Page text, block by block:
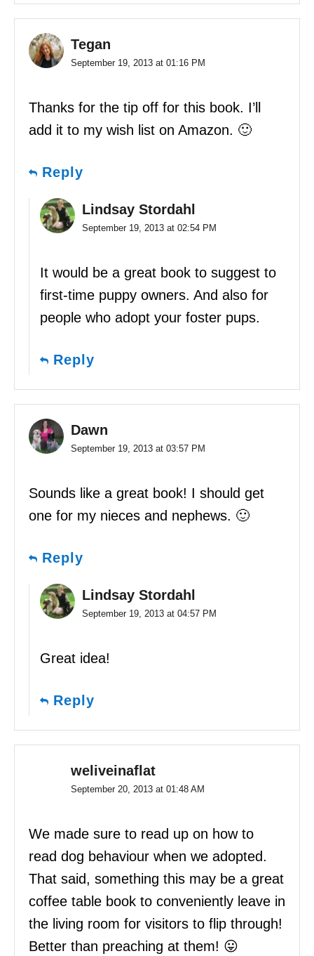
Tegan
September 19, 2013 at 01:16 PM
Thanks for the tip off for this book. I’ll
add it to my wish list on Amazon. 🙂
Reply
Lindsay Stordahl
September 19, 2013 at 02:54 PM
It would be a great book to suggest to
first-time puppy owners. And also for
people who adopt your foster pups.
Reply
Dawn
September 19, 2013 at 03:57 PM
Sounds like a great book! I should get
one for my nieces and nephews. 🙂
Reply
Lindsay Stordahl
September 19, 2013 at 04:57 PM
Great idea!
Reply
weliveinaflat
September 20, 2013 at 01:48 AM
We made sure to read up on how to
read dog behaviour when we adopted.
That said, something this may be a great
coffee table book to conveniently leave in
the living room for visitors to flip through!
Better than preaching at them! 😛